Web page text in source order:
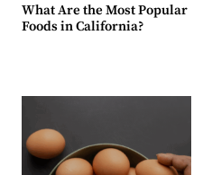
What Are the Most Popular
Foods in California?